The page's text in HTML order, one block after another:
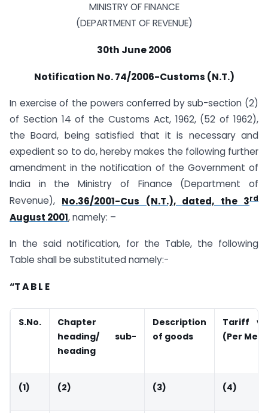
MINISTRY OF FINANCE
(DEPARTMENT OF REVENUE)
30th June 2006
Notification No. 74/2006-Customs (N.T.)
In exercise of the powers conferred by sub-section (2)
of Section 14 of the Customs Act, 1962, (52 of 1962),
the Board, being satisfied that it is necessary and
expedient so to do, hereby makes the following further
amendment in the notification of the Government of
India in the Ministry of Finance (Department of
Revenue), No.36/2001-Cus (N.T.), dated, the 3rd
August 2001, namely: –
In the said notification, for the Table, the following
Table shall be substituted namely:-
“T A B L E
S.No.
Chapter
heading/ sub-
heading
Description
of goods
Tariff
(Per
(1) (2) (3) (4)